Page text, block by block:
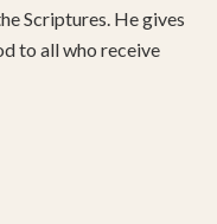
Scriptures. He gives
to all who receive